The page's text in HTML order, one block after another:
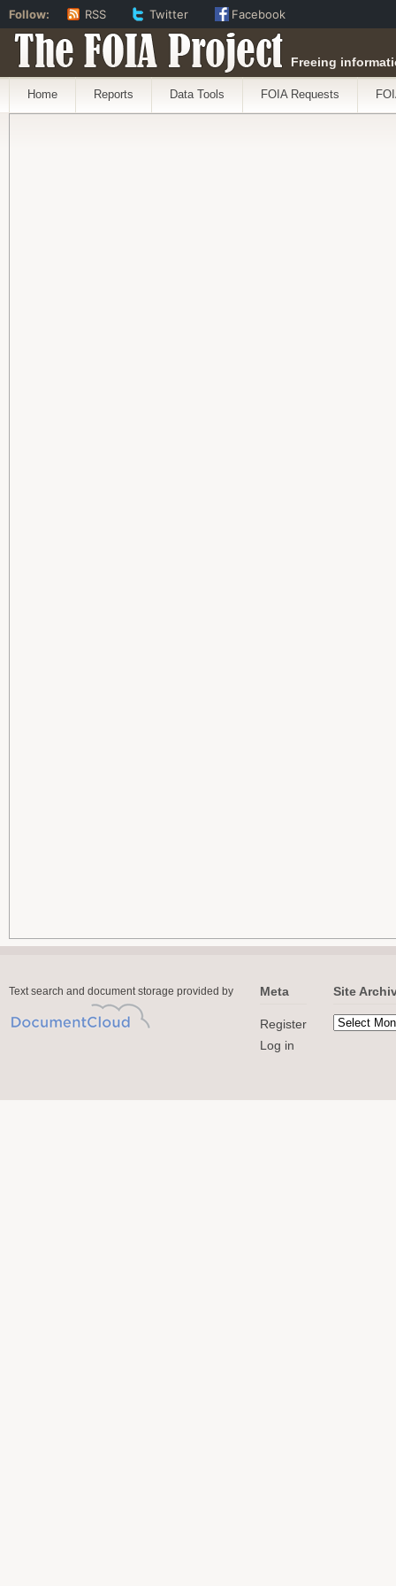
The FOIA Project Freeing
Home Reports Data Tools FOIA Requests
Text search and document storage provided by Meta
Register
Log in
Site
Follow: RSS Twitter Facebook